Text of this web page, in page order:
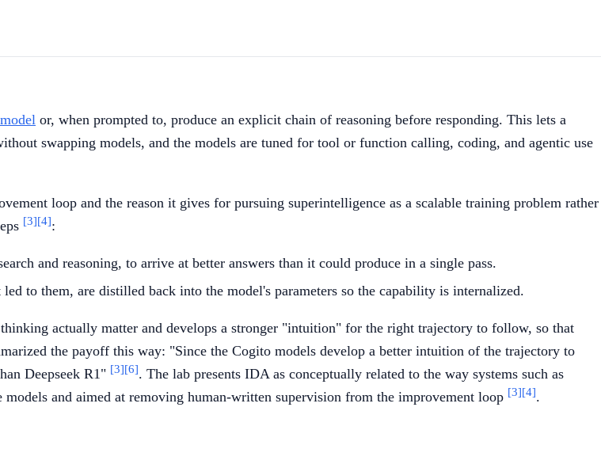
or, when prompted to, produce an explicit chain of reasoning before responding. This lets a
swapping models, and the models are tuned for tool or function calling, coding, and agentic use
loop and the reason it gives for pursuing superintelligence as a scalable training problem rather
[3][4]:
and reasoning, to arrive at better answers than it could produce in a single pass.
to them, are distilled back into the model's parameters so the capability is internalized.
actually matter and develops a stronger "intuition" for the right trajectory to follow, so that
the payoff this way: "Since the Cogito models develop a better intuition of the trajectory to
Deepseek R1" [3][6]. The lab presents IDA as conceptually related to the way systems such as
and aimed at removing human-written supervision from the improvement loop [3][4].